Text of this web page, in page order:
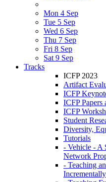
Mon 4 Sep
Tue 5 Sep
Wed 6 Sep
Thu 7 Sep
Fri 8 Sep
Sat 9 Sep
Tracks
ICFP 2023
Artifact
ICFP
ICFP Papers
ICFP
Student
Diversity,
Tutorials
- Vehicle - A
Network
- Teaching
Incrementally